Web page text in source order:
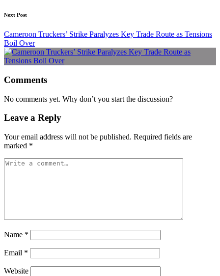
Next Post
Cameroon Truckers’ Strike Paralyzes Key Trade Route as Tensions
Boil Over
Comments
No comments yet. Why don’t you start the discussion?
Leave a Reply
Your email address will not be published. Required fields are
marked *
Name *
Email *
Website